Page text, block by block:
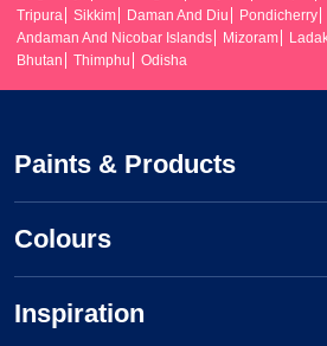
Tripura
Sikkim Daman And Diu
Pondicherry
Andaman And Nicobar Islands
Mizoram
Bhutan
Thimphu Odisha
Paints & Products
Colours
Inspiration